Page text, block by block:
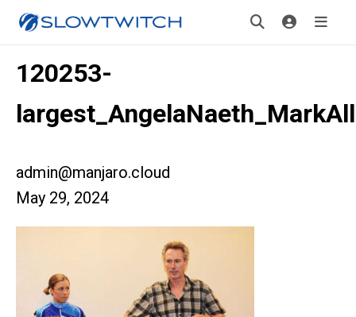
120253-
admin@manjaro.cloud
May 29, 2024